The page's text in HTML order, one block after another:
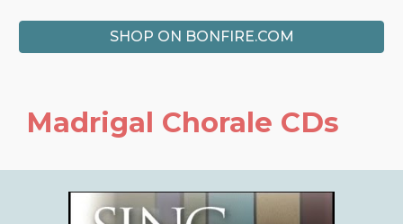
SHOP ON BONFIRE.COM
Madrigal Chorale CDs